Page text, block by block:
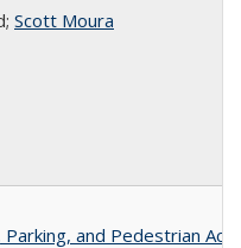
Scott Moura
and Pedestrian